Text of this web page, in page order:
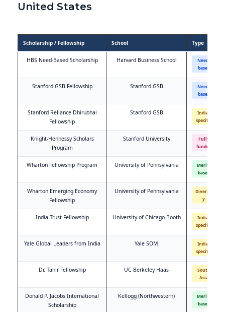
United States
Scholarship / Fellowship School Type
HBS Need-Based Scholarship Harvard Business School
Need-
based
Stanford GSB Fellowship Stanford GSB
Need-
based
Stanford Reliance Dhirubhai
Fellowship
Stanford GSB
India-
specific
Knight-Hennessy Scholars
Program
Stanford University
Fully
funded
Wharton Fellowship Program University of Pennsylvania
Merit-
based
Wharton Emerging Economy
Fellowship
University of Pennsylvania
Diversit
y
India Trust Fellowship University of Chicago Booth
India-
specific
Yale Global Leaders from India Yale SOM
India-
specific
Dr. Tahir Fellowship UC Berkeley Haas
South
Asia
Donald P. Jacobs International
Scholarship
Kellogg (Northwestern)
Merit-
based